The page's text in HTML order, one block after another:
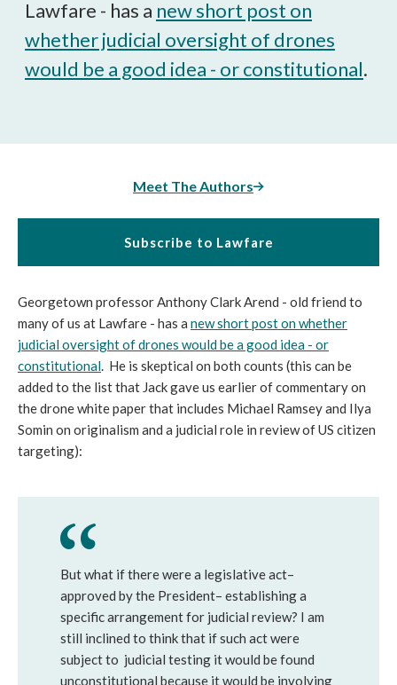
Lawfare - has a new short post on
whether judicial oversight of drones
would be a good idea - or constitutional.
Meet The Authors
Subscribe to Lawfare
Georgetown professor Anthony Clark Arend - old friend to
many of us at Lawfare - has a new short post on whether
judicial oversight of drones would be a good idea - or
constitutional. He is skeptical on both counts (this can be
added to the list that Jack gave us earlier of commentary on
the drone white paper that includes Michael Ramsey and Ilya
Somin on originalism and a judicial role in review of US citizen
targeting):
But what if there were a legislative act–
approved by the President– establishing a
specific arrangement for judicial review? I am
still inclined to think that if such act were
subject to judicial testing it would be found
unconstitutional because it would be involving